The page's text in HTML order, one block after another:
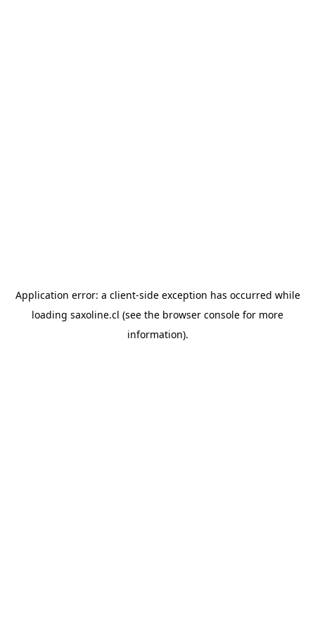
Application error: a client-side exception has occurred while
loading saxoline.cl (see the browser console for more
information).